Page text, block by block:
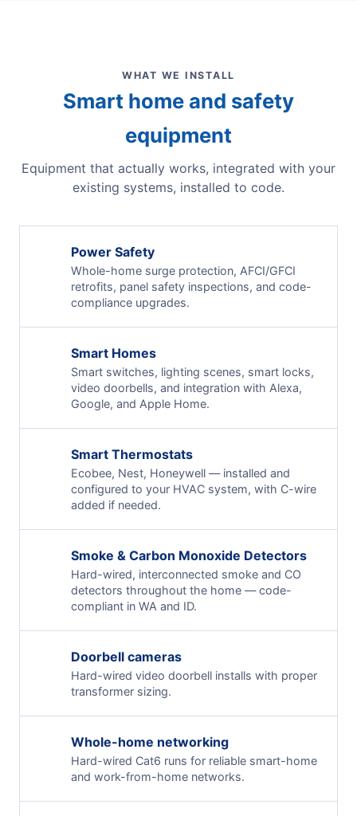
WHAT WE INSTALL
Smart home and safety
equipment
Equipment that actually works, integrated with your
existing systems, installed to code.
Power Safety
Whole-home surge protection, AFCI/GFCI
retrofits, panel safety inspections, and code-
compliance upgrades.
Smart Homes
Smart switches, lighting scenes, smart locks,
video doorbells, and integration with Alexa,
Google, and Apple Home.
Smart Thermostats
Ecobee, Nest, Honeywell — installed and
configured to your HVAC system, with C-wire
added if needed.
Smoke & Carbon Monoxide Detectors
Hard-wired, interconnected smoke and CO
detectors throughout the home — code-
compliant in WA and ID.
Doorbell cameras
Hard-wired video doorbell installs with proper
transformer sizing.
Whole-home networking
Hard-wired Cat6 runs for reliable smart-home
and work-from-home networks.